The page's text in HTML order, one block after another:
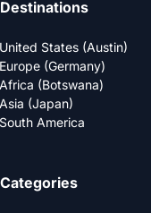
Destinations
United States (Austin)
Europe (Germany)
Africa (Botswana)
Asia (Japan)
South America
Categories